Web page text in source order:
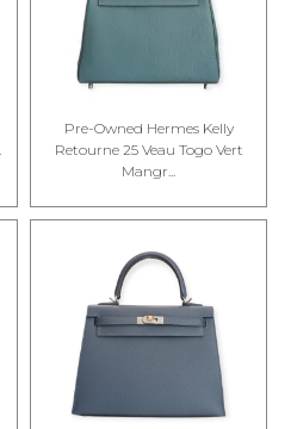
Pre-Owned Hermes Kelly
Retourne 25 Veau Togo Vert
Mangr...